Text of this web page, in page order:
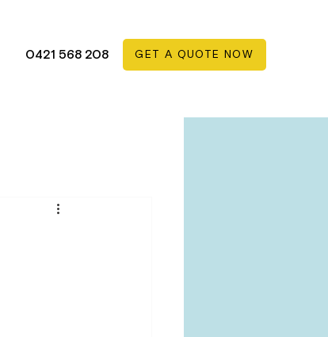
0421 568 208 GET A QUOTE NOW